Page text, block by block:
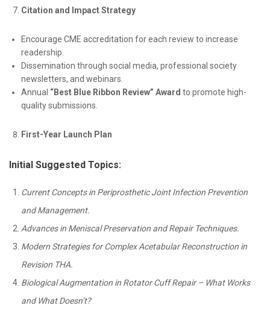
Citation and Impact Strategy
Encourage CME accreditation for each review to increase
readership.
Dissemination through social media, professional society
newsletters, and webinars.
Annual “Best Blue Ribbon Review” Award to promote high-
quality submissions.
First-Year Launch Plan
Initial Suggested Topics:
Current Concepts in Periprosthetic Joint Infection Prevention
and Management.
Advances in Meniscal Preservation and Repair Techniques.
Modern Strategies for Complex Acetabular Reconstruction in
Revision THA.
Biological Augmentation in Rotator Cuff Repair – What Works
and What Doesn’t?